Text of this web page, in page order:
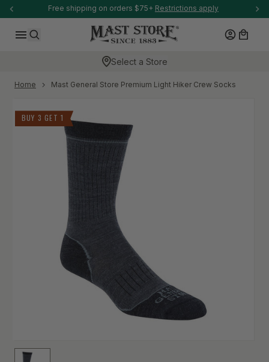
SKIP TO CONTENT
-anchor Free shipping on orders $75+ Restrictions apply
Search Log in
Cart
Select a Store
Home Mast General Store Premium Light Hiker Crew Socks
BUY 3 GET 1